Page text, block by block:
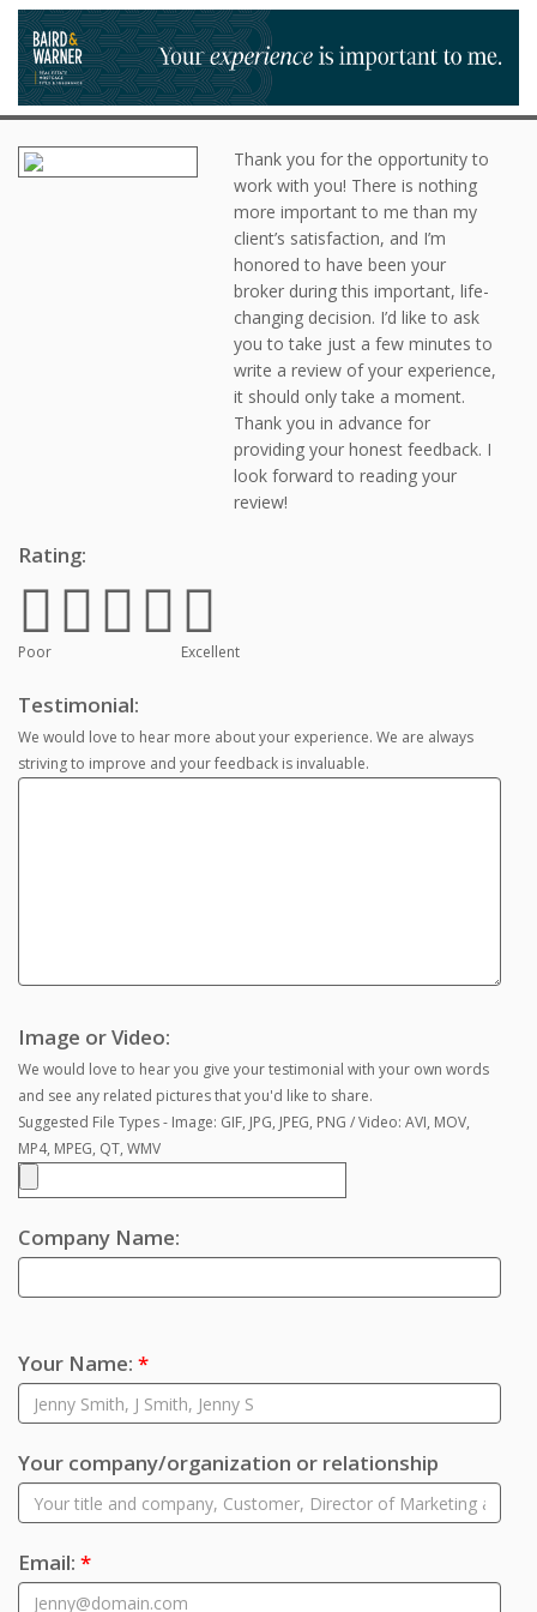
Thank you for the opportunity to
work with you! There is nothing
more important to me than my
client’s satisfaction, and I’m
honored to have been your
broker during this important, life-
changing decision. I’d like to ask
you to take just a few minutes to
write a review of your experience,
it should only take a moment.
Thank you in advance for
providing your honest feedback. I
look forward to reading your
review!
Rating:
Poor Excellent
Testimonial:
We would love to hear more about your experience. We are always
striving to improve and your feedback is invaluable.
Image or Video:
We would love to hear you give your testimonial with your own words
and see any related pictures that you'd like to share.
Suggested File Types - Image: GIF, JPG, JPEG, PNG / Video: AVI, MOV,
MP4, MPEG, QT, WMV
Company Name:
Your Name: *
Your company/organization or relationship
Email: *